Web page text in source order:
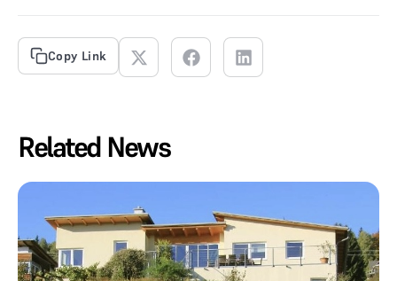
Copy Link
Related News